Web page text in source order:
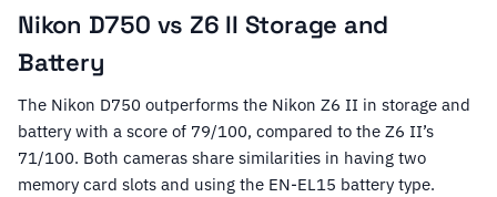
Nikon D750 vs Z6 II Storage and
Battery
The Nikon D750 outperforms the Nikon Z6 II in storage and
battery with a score of 79/100, compared to the Z6 II’s
71/100. Both cameras share similarities in having two
memory card slots and using the EN-EL15 battery type.